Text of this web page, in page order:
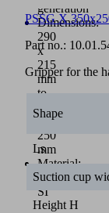
generation
Dimensions:
290
x
215
mm
to
350
x
250
mm
Material:
NBR,
SI
PSSG X
Part no.:
Gripper for the
Shape
Ls
Suction cup
Height H